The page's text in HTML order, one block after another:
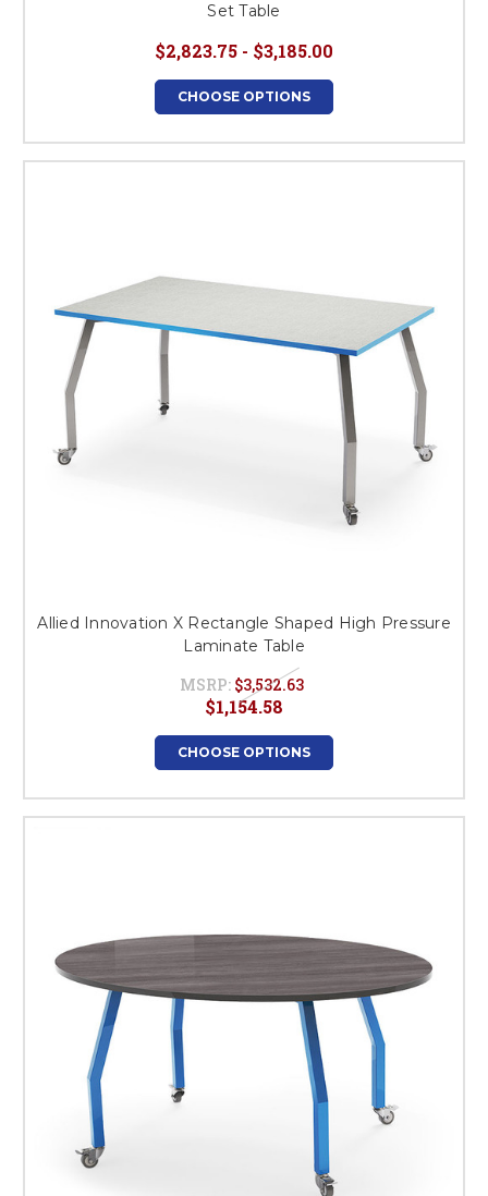
Set Table
$2,823.75 - $3,185.00
CHOOSE OPTIONS
Allied Innovation X Rectangle Shaped High Pressure
Laminate Table
MSRP: $3,532.63
$1,154.58
CHOOSE OPTIONS